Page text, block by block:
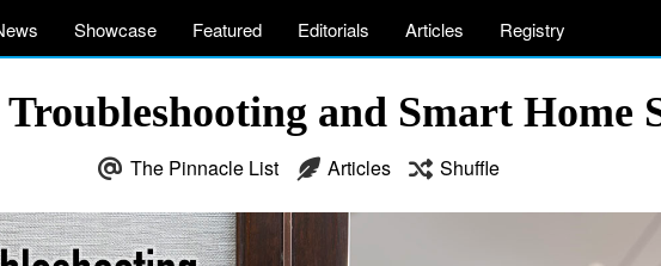
Showcase Featured Editorials Articles Registry
and Smart Home
The Pinnacle List Articles Shuffle